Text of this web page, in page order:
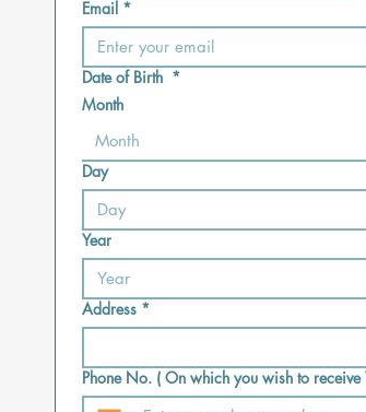
Email *
Date of Birth *
Month
Month
Day
Year
Address *
Phone No. ( On which you wish to